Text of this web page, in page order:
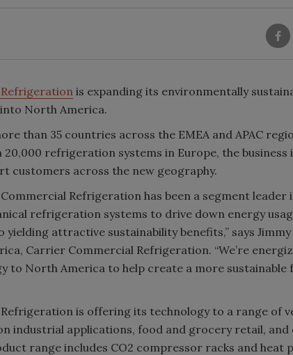
is expanding its environmentally
North America.
than 35 countries across the EMEA and APAC
refrigeration systems in Europe, the
customers across the new geography.
Refrigeration has been a segment leader
refrigeration systems to drive down energy
yielding attractive sustainability benefits,” says
Carrier Commercial Refrigeration. “We’re
to North America to help create a more
is offering its technology to a range of
industrial applications, food and grocery retail, and
range includes CO2 compressor racks and heat